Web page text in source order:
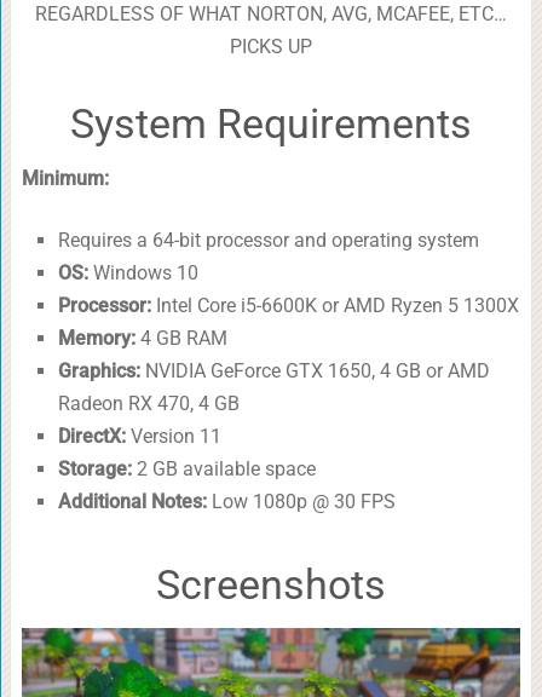
REGARDLESS OF WHAT NORTON, AVG, MCAFEE, ETC…
PICKS UP
System Requirements
Minimum:
Requires a 64-bit processor and operating system
OS:Windows 10
Processor:Intel Core i5-6600K or AMD Ryzen 5 1300X
Memory:4 GB RAM
Graphics:NVIDIA GeForce GTX 1650, 4 GB or AMD
Radeon RX 470, 4 GB
DirectX:Version 11
Storage:2 GB available space
Additional Notes:Low 1080p @ 30 FPS
Screenshots